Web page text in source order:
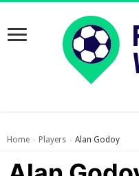
Home › Players › Alan Godoy